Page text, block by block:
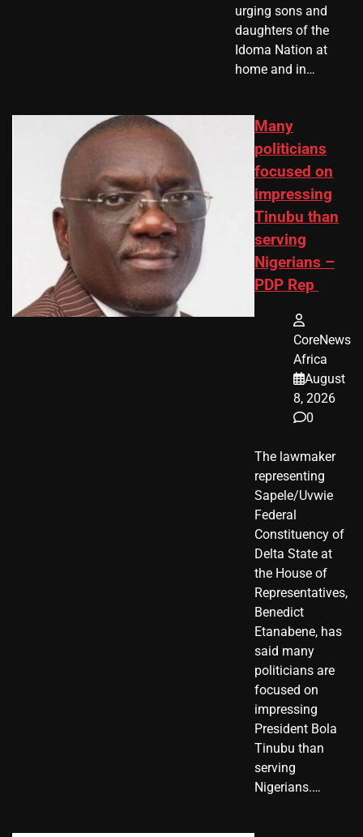
urging sons and
daughters of the
Idoma Nation at
home and in…
Many
politicians
focused on
impressing
Tinubu than
serving
Nigerians –
PDP Rep
CoreNews
Africa
August
8, 2026
0
The lawmaker
representing
Sapele/Uvwie
Federal
Constituency of
Delta State at
the House of
Representatives,
Benedict
Etanabene, has
said many
politicians are
focused on
impressing
President Bola
Tinubu than
serving
Nigerians.…